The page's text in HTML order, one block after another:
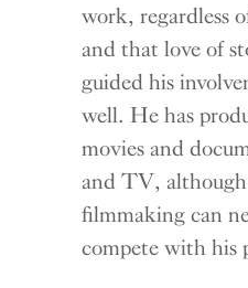
work, regardless
and that love of
guided his
well. He has
movies and
and TV,
filmmaking can
compete with his